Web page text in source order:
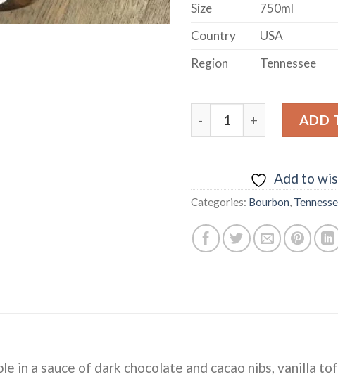
Size
750ml
Country
USA
Region
Tennessee
RESILIENT 15-YEAR-ADD
Add to
Categories: Bourbon,
in a sauce of dark chocolate and cacao nibs, vanilla